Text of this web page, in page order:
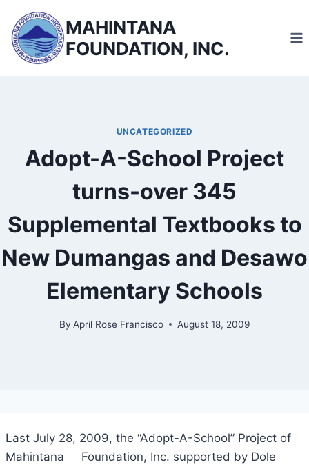
content
MAHINTANA
FOUNDATION, INC.
UNCATEGORIZED
Adopt-A-School Project
turns-over 345
Supplemental Textbooks to
New Dumangas and Desawo
Elementary Schools
By April Rose Francisco August 18, 2009
Last July 28, 2009, the “Adopt-A-School” Project of
Mahintana Foundation, Inc. supported by Dole